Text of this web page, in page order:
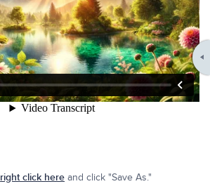
right click here and click "Save As."